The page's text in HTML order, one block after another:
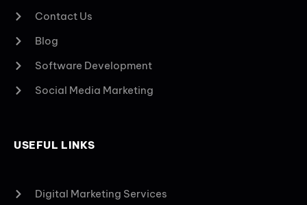
Contact Us
Blog
Software Development
Social Media Marketing
USEFUL LINKS
Digital Marketing Services